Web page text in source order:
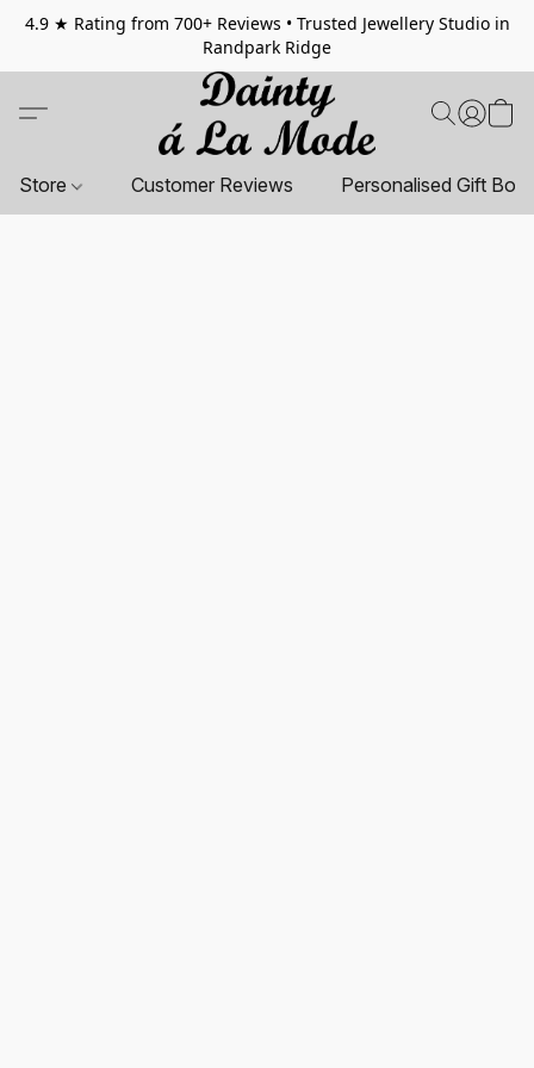
4.9 ★ Rating from 700+ Reviews • Trusted Jewellery Studio in
Randpark Ridge
Store Customer Reviews Personalised Gift